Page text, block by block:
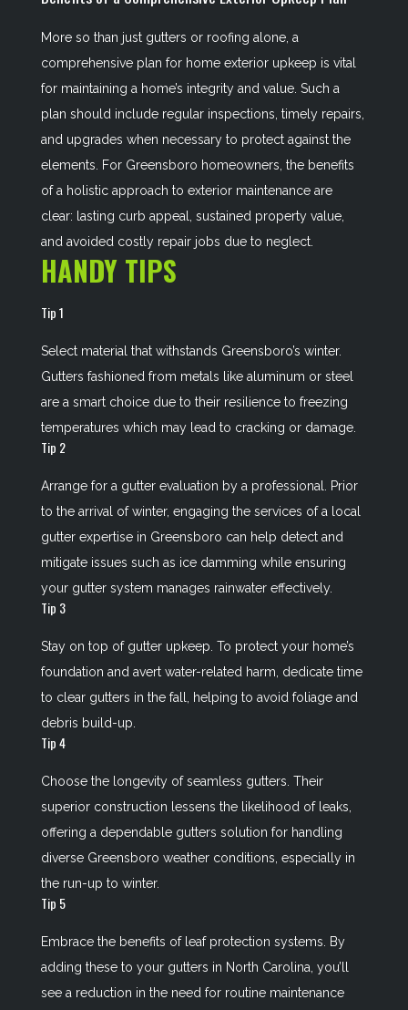
More so than just gutters or roofing alone, a
comprehensive plan for home exterior upkeep is vital
for maintaining a home’s integrity and value. Such a
plan should include regular inspections, timely repairs,
and upgrades when necessary to protect against the
elements. For Greensboro homeowners, the benefits
of a holistic approach to exterior maintenance are
clear: lasting curb appeal, sustained property value,
and avoided costly repair jobs due to neglect.
HANDY TIPS
Tip 1
Select material that withstands Greensboro’s winter.
Gutters fashioned from metals like aluminum or steel
are a smart choice due to their resilience to freezing
temperatures which may lead to cracking or damage.
Tip 2
Arrange for a gutter evaluation by a professional. Prior
to the arrival of winter, engaging the services of a local
gutter expertise in Greensboro can help detect and
mitigate issues such as ice damming while ensuring
your gutter system manages rainwater effectively.
Tip 3
Stay on top of gutter upkeep. To protect your home’s
foundation and avert water-related harm, dedicate time
to clear gutters in the fall, helping to avoid foliage and
debris build-up.
Tip 4
Choose the longevity of seamless gutters. Their
superior construction lessens the likelihood of leaks,
offering a dependable gutters solution for handling
diverse Greensboro weather conditions, especially in
the run-up to winter.
Tip 5
Embrace the benefits of leaf protection systems. By
adding these to your gutters in North Carolina, you’ll
see a reduction in the need for routine maintenance